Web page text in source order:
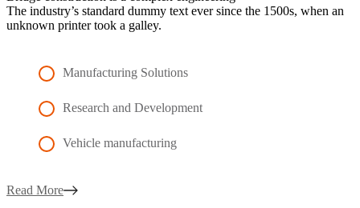
The industry’s standard dummy text ever since the 1500s, when an
unknown printer took a galley.
Manufacturing Solutions
Research and Development
Vehicle manufacturing
Read More